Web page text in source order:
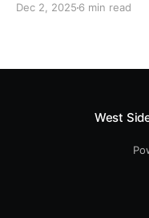
Dec 2, 2025 6 min read
West